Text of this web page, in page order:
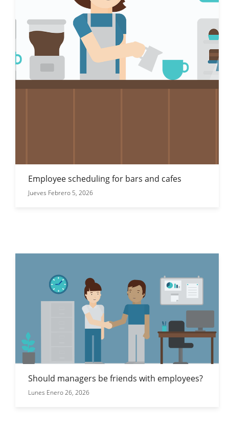
Employee scheduling for bars and cafes
Jueves Febrero 5, 2026
Should managers be friends with employees?
Lunes Enero 26, 2026